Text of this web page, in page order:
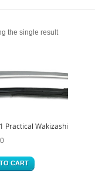
the single result
Practical Wakizashi
CART